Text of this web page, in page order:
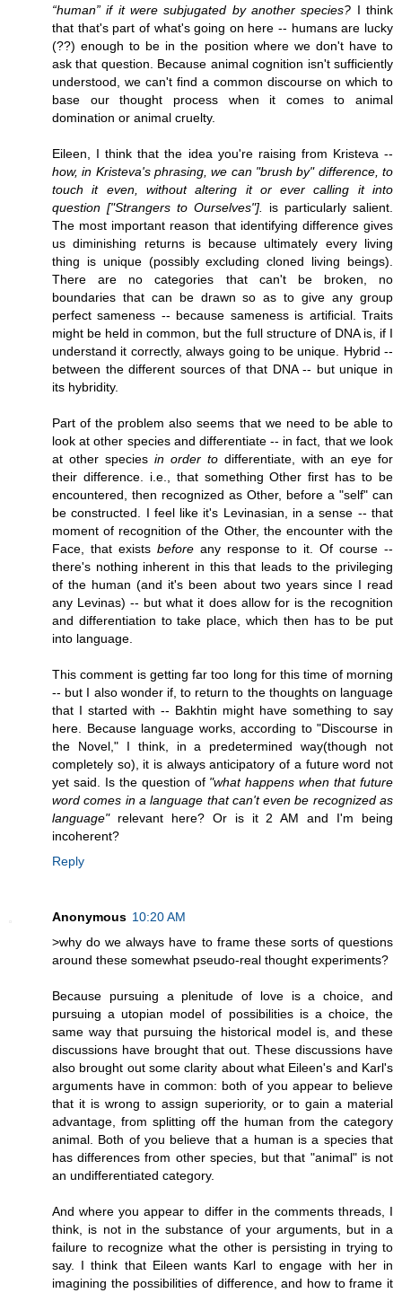
“human” if it were subjugated by another species? I think
that that's part of what's going on here -- humans are lucky
(??) enough to be in the position where we don't have to
ask that question. Because animal cognition isn't sufficiently
understood, we can't find a common discourse on which to
base our thought process when it comes to animal
domination or animal cruelty.
Eileen, I think that the idea you're raising from Kristeva --
how, in Kristeva's phrasing, we can "brush by" difference, to
touch it even, without altering it or ever calling it into
question ["Strangers to Ourselves"].
is particularly salient.
The most important reason that identifying difference gives
us diminishing returns is because ultimately every living
thing is unique (possibly excluding cloned living beings).
There are no categories that can't be broken, no
boundaries that can be drawn so as to give any group
perfect sameness -- because sameness is artificial. Traits
might be held in common, but the full structure of DNA is, if I
understand it correctly, always going to be unique. Hybrid --
between the different sources of that DNA -- but unique in
its hybridity.
Part of the problem also seems that we need to be able to
look at other species and differentiate -- in fact, that we look
at other species in order to differentiate, with an eye for
their difference. i.e., that something Other first has to be
encountered, then recognized as Other, before a "self" can
be constructed. I feel like it's Levinasian, in a sense -- that
moment of recognition of the Other, the encounter with the
Face, that exists before any response to it. Of course --
there's nothing inherent in this that leads to the privileging
of the human (and it's been about two years since I read
any Levinas) -- but what it does allow for is the recognition
and differentiation to take place, which then has to be put
into language.
This comment is getting far too long for this time of morning
-- but I also wonder if, to return to the thoughts on language
that I started with -- Bakhtin might have something to say
here. Because language works, according to "Discourse in
the Novel," I think, in a predetermined way(though not
completely so), it is always anticipatory of a future word not
yet said. Is the question of "what happens when that future
word comes in a language that can't even be recognized as
language"relevant here? Or is it 2 AM and I'm being
incoherent?
Reply
Anonymous 10:20 AM
>why do we always have to frame these sorts of questions
around these somewhat pseudo-real thought experiments?
Because pursuing a plenitude of love is a choice, and
pursuing a utopian model of possibilities is a choice, the
same way that pursuing the historical model is, and these
discussions have brought that out. These discussions have
also brought out some clarity about what Eileen's and Karl's
arguments have in common: both of you appear to believe
that it is wrong to assign superiority, or to gain a material
advantage, from splitting off the human from the category
animal. Both of you believe that a human is a species that
has differences from other species, but that "animal" is not
an undifferentiated category.
And where you appear to differ in the comments threads, I
think, is not in the substance of your arguments, but in a
failure to recognize what the other is persisting in trying to
say. I think that Eileen wants Karl to engage with her in
imagining the possibilities of difference, and how to frame it